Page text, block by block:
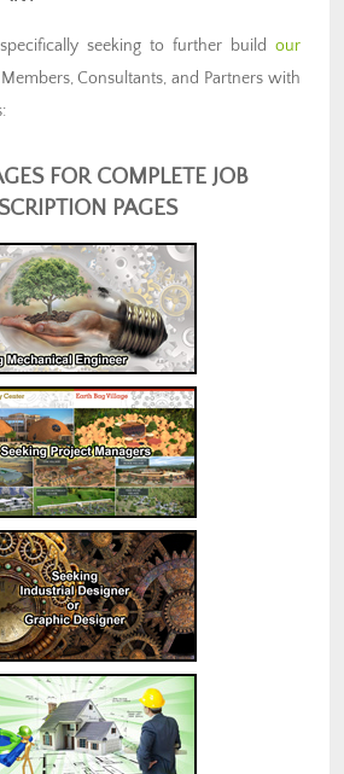
seeking to further build our
Consultants, and Partners with
FOR COMPLETE JOB
PAGES